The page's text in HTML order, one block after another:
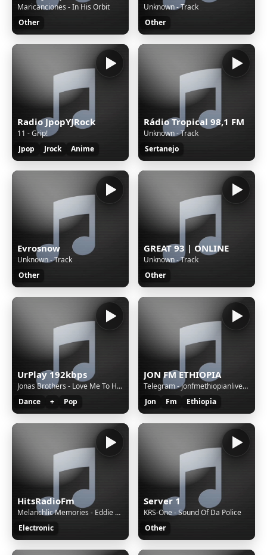
Maricanciones - In His Orbit
Other
Unknown - Track
Other
Radio JpopYJRock
11 - Grip!
Jpop
Jrock Anime
Rádio Tropical 98,1 FM
Unknown - Track
Sertanejo
Evrosnow
Unknown - Track
Other
GREAT 93 | ONLINE
Unknown - Track
Other
UrPlay 192kbps
Jonas Brothers - Love Me To Heaven
Dance
+ Pop
JON FM ETHIOPIA
Telegram - jonfmethiopianlivebot
Jon
Fm Ethiopia
HitsRadioFm
Melanchlic Memories - Eddie Santiago - Que Locura Enamorarme De Ti (Letra)
Electronic
Server 1
KRS-One - Sound Of Da Police
Other